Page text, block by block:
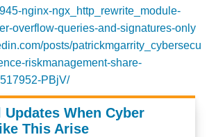
nginx-ngx_http_rewrite_module-
overflow-queries-and-signatures-only
posts/patrickmgarrity_cybersecu
riskmanagement-share-
PBjV/
Updates When Cyber
This Arise